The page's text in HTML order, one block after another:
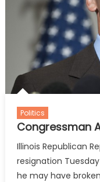
Politics
Congressman
Illinois Republican
resignation
he may have